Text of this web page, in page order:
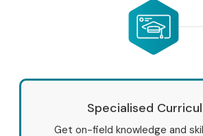
Specialised
Get on-field knowledge and